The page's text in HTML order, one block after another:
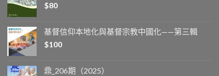
$80
基督信仰本地化與基督宗教中國化——第三輯
$100
鼎_206期（2025）